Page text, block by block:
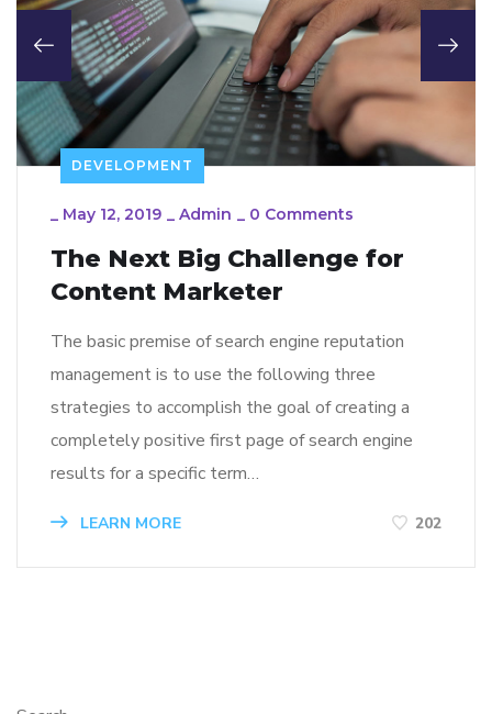
DEVELOPMENT
May 12, 2019 Admin 0 Comments
The Next Big Challenge for
Content Marketer
The basic premise of search engine reputation
management is to use the following three
strategies to accomplish the goal of creating a
completely positive first page of search engine
results for a specific term…
LEARN MORE 202